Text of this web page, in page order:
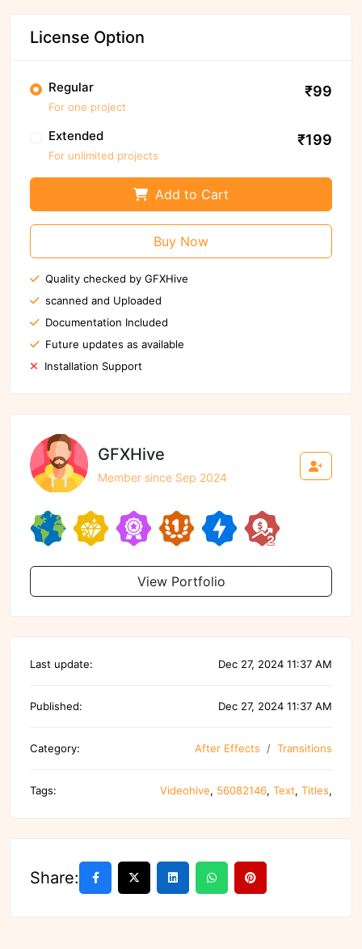
License Option
Regular
For one project
₹99
Extended
For unlimited projects
₹199
Add to Cart
Buy Now
Quality checked by GFXHive
scanned and Uploaded
Documentation Included
Future updates as available
Installation Support
GFXHive
Member since Sep 2024
View Portfolio
Last update: Dec 27, 2024 11:37 AM
Published: Dec 27, 2024 11:37 AM
Category: After Effects Transitions
Tags: Videohive, 56082146, Text, Titles,
Share: